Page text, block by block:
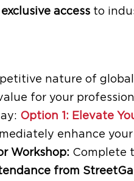
exclusive accessto
nature of
for your
Option 1: Elevate
enhance
Workshop: Complete
from